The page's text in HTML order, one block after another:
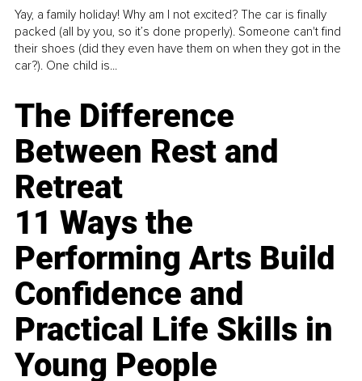
Yay, a family holiday! Why am I not excited? The car is finally
packed (all by you, so it’s done properly). Someone can't find
their shoes (did they even have them on when they got in the
car?). One child is...
The Difference
Between Rest and
Retreat
11 Ways the
Performing Arts Build
Confidence and
Practical Life Skills in
Young People